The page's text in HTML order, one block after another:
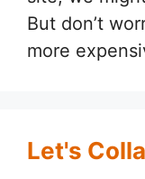
But don’t
more
Let's